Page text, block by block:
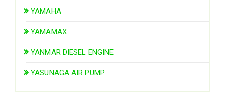
YAMAHA
YAMAMAX
YANMAR DIESEL ENGINE
YASUNAGA AIR PUMP